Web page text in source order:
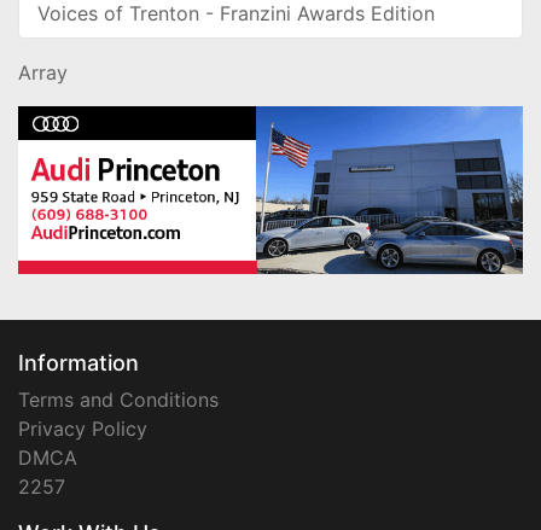
Voices of Trenton - Franzini Awards Edition
Array
Information
Terms and Conditions
Privacy Policy
DMCA
2257